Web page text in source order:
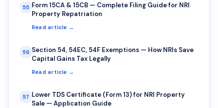
55 Form 15CA & 15CB — Complete Filing Guide for NRI
Property Repatriation
Read article →
56 Section 54, 54EC, 54F Exemptions — How NRIs Save
Capital Gains Tax Legally
Read article →
57 Lower TDS Certificate (Form 13) for NRI Property
Sale — Application Guide